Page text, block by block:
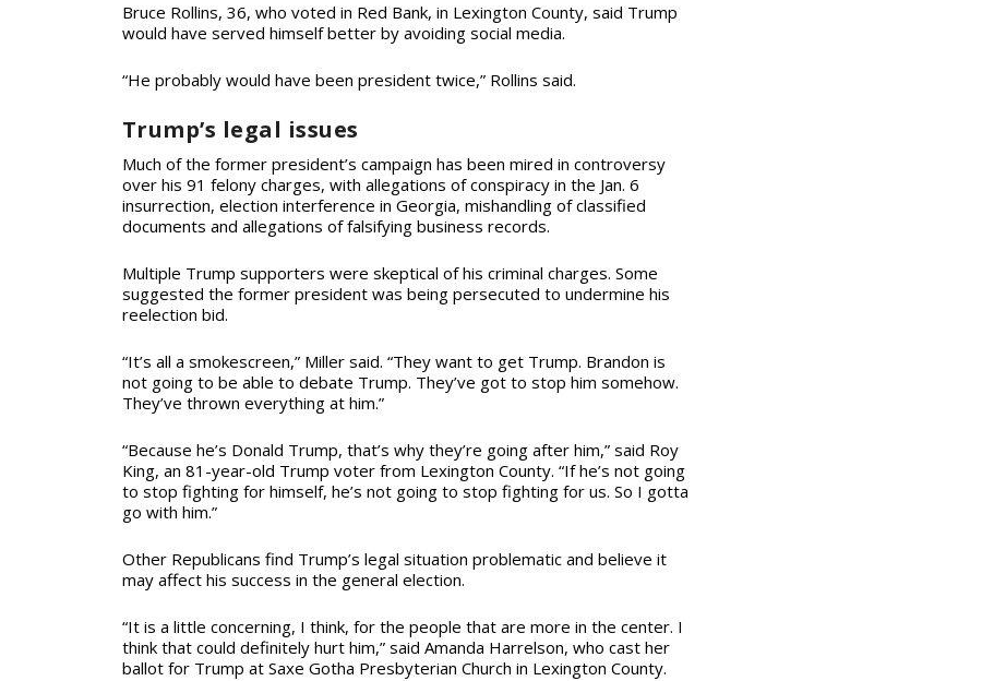
Bruce Rollins, 36, who voted in Red Bank, in Lexington County, said Trump
would have served himself better by avoiding social media.
“He probably would have been president twice,” Rollins said.
Trump’s legal issues
Much of the former president’s campaign has been mired in controversy
over his 91 felony charges, with allegations of conspiracy in the Jan. 6
insurrection, election interference in Georgia, mishandling of classified
documents and allegations of falsifying business records.
Multiple Trump supporters were skeptical of his criminal charges. Some
suggested the former president was being persecuted to undermine his
reelection bid.
“It’s all a smokescreen,” Miller said. “They want to get Trump. Brandon is
not going to be able to debate Trump. They’ve got to stop him somehow.
They’ve thrown everything at him.”
“Because he’s Donald Trump, that’s why they’re going after him,” said Roy
King, an 81-year-old Trump voter from Lexington County. “If he’s not going
to stop fighting for himself, he’s not going to stop fighting for us. So I gotta
go with him.”
Other Republicans find Trump’s legal situation problematic and believe it
may affect his success in the general election.
“It is a little concerning, I think, for the people that are more in the center. I
think that could definitely hurt him,” said Amanda Harrelson, who cast her
ballot for Trump at Saxe Gotha Presbyterian Church in Lexington County.